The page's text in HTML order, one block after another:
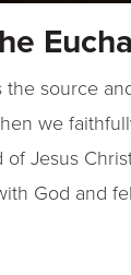
the source
we
of Jesus
God and